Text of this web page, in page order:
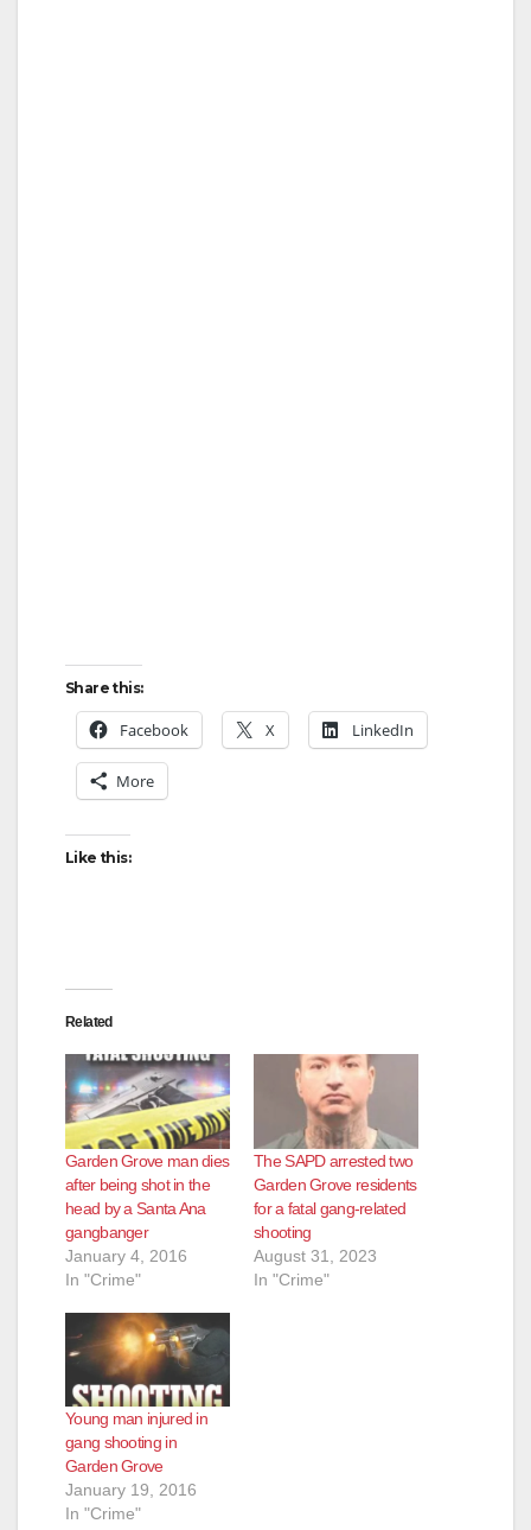
Share this:
Facebook X LinkedIn
More
Like this:
Related
Garden Grove man dies
after being shot in the
head by a Santa Ana
gangbanger
January 4, 2016
In "Crime"
The SAPD arrested two
Garden Grove residents
for a fatal gang-related
shooting
August 31, 2023
In "Crime"
Young man injured in
gang shooting in
Garden Grove
January 19, 2016
In "Crime"